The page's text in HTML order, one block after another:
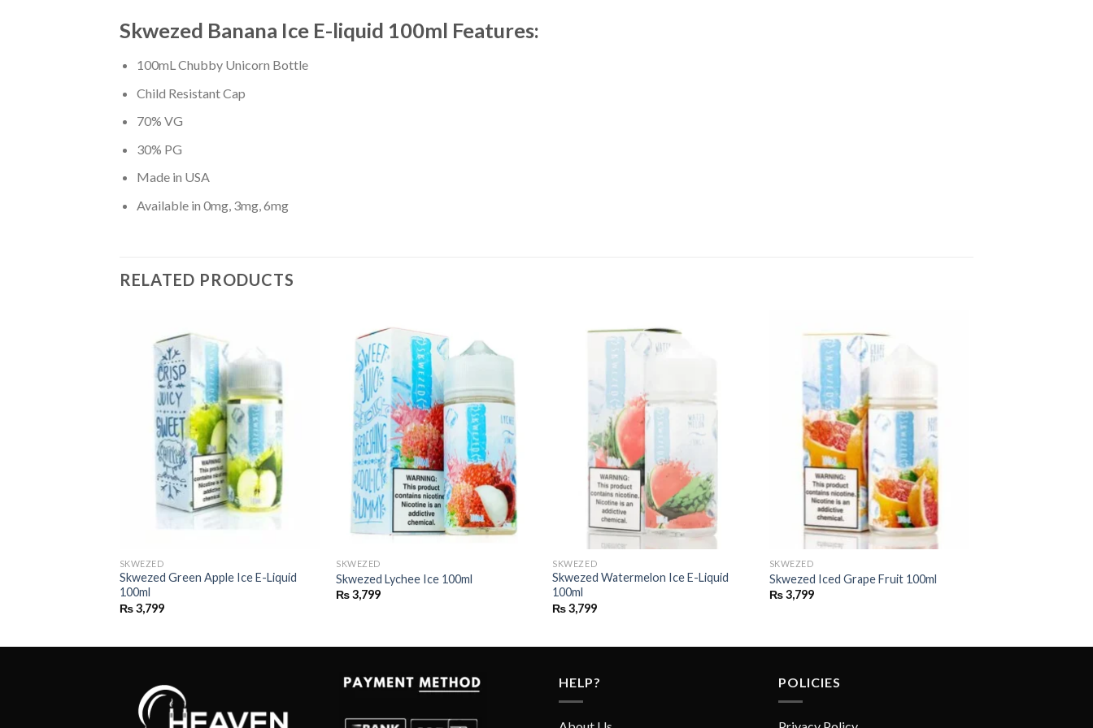
Skwezed Banana Ice E-liquid 100ml Features:
100mL Chubby Unicorn Bottle
Child Resistant Cap
70% VG
30% PG
Made in USA
Available in 0mg, 3mg, 6mg
RELATED PRODUCTS
SKWEZED
Skwezed Green Apple Ice E-Liquid
100ml
₨3,799
SKWEZED
Skwezed Lychee Ice 100ml
₨3,799
SKWEZED
Skwezed Watermelon Ice E-Liquid
100ml
₨3,799
SKWEZED
Skwezed Iced Grape Fruit 100ml
₨3,799
HELP? POLICIES